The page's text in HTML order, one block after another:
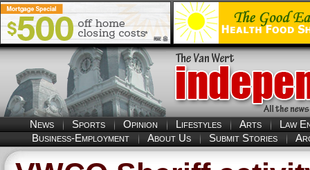
News Sports Opinion Lifestyles Arts
Law
Business-Employment
About Us Submit Stories